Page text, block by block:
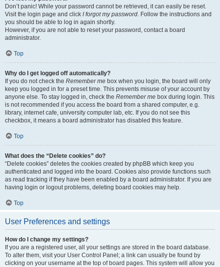
Don’t panic! While your password cannot be retrieved, it can easily be reset.
Visit the login page and click I forgot my password. Follow the instructions and
you should be able to log in again shortly.
However, if you are not able to reset your password, contact a board
administrator.
Top
Why do I get logged off automatically?
If you do not check the Remember me box when you login, the board will only
keep you logged in for a preset time. This prevents misuse of your account by
anyone else. To stay logged in, check the Remember me box during login. This
is not recommended if you access the board from a shared computer, e.g.
library, internet cafe, university computer lab, etc. If you do not see this
checkbox, it means a board administrator has disabled this feature.
Top
What does the “Delete cookies” do?
“Delete cookies” deletes the cookies created by phpBB which keep you
authenticated and logged into the board. Cookies also provide functions such
as read tracking if they have been enabled by a board administrator. If you are
having login or logout problems, deleting board cookies may help.
Top
User Preferences and settings
How do I change my settings?
If you are a registered user, all your settings are stored in the board database.
To alter them, visit your User Control Panel; a link can usually be found by
clicking on your username at the top of board pages. This system will allow you